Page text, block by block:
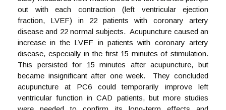
out with each contraction (left ventricular ejection
fraction, LVEF) in 22 patients with coronary artery
disease and 22 normal subjects. Acupuncture caused an
increase in the LVEF in patients with coronary artery
disease, especially in the first 15 minutes of stimulation.
This persisted for 15 minutes after acupuncture, but
became insignificant after one week. They concluded
acupuncture at PC6 could temporarily improve left
ventricular function in CAD patients, but more studies